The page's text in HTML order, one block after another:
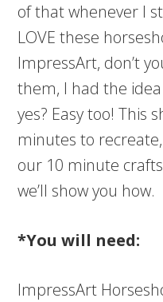
of that whenever I
LOVE these
ImpressArt, don’t
them, I had the
yes? Easy too! This
minutes to
our 10 minute
we’ll show you how.
*You will need:
ImpressArt